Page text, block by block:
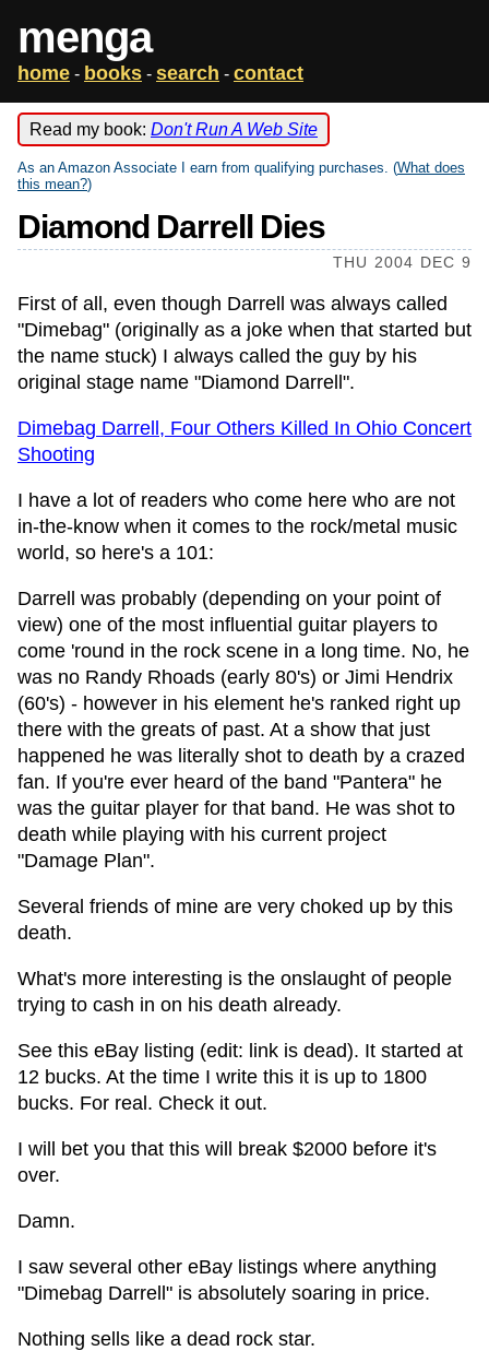
menga
home - books - search - contact
Read my book: Don't Run A Web Site
As an Amazon Associate I earn from qualifying purchases. (What does
this mean?)
Diamond Darrell Dies
THU 2004 DEC 9
First of all, even though Darrell was always called
"Dimebag" (originally as a joke when that started but
the name stuck) I always called the guy by his
original stage name "Diamond Darrell".
Dimebag Darrell, Four Others Killed In Ohio Concert
Shooting
I have a lot of readers who come here who are not
in-the-know when it comes to the rock/metal music
world, so here's a 101:
Darrell was probably (depending on your point of
view) one of the most influential guitar players to
come 'round in the rock scene in a long time. No, he
was no Randy Rhoads (early 80's) or Jimi Hendrix
(60's) - however in his element he's ranked right up
there with the greats of past. At a show that just
happened he was literally shot to death by a crazed
fan. If you're ever heard of the band "Pantera" he
was the guitar player for that band. He was shot to
death while playing with his current project
"Damage Plan".
Several friends of mine are very choked up by this
death.
What's more interesting is the onslaught of people
trying to cash in on his death already.
See this eBay listing (edit: link is dead). It started at
12 bucks. At the time I write this it is up to 1800
bucks. For real. Check it out.
I will bet you that this will break $2000 before it's
over.
Damn.
I saw several other eBay listings where anything
"Dimebag Darrell" is absolutely soaring in price.
Nothing sells like a dead rock star.